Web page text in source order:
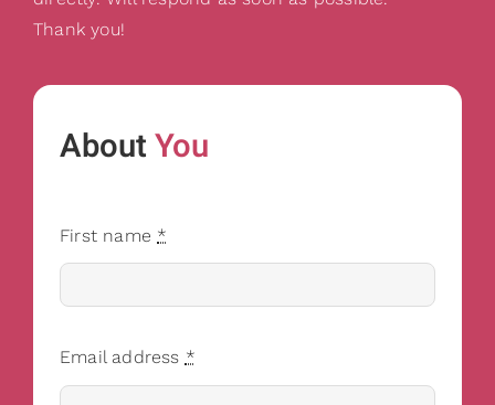
Thank you!
AboutYou
First name *
Email address *